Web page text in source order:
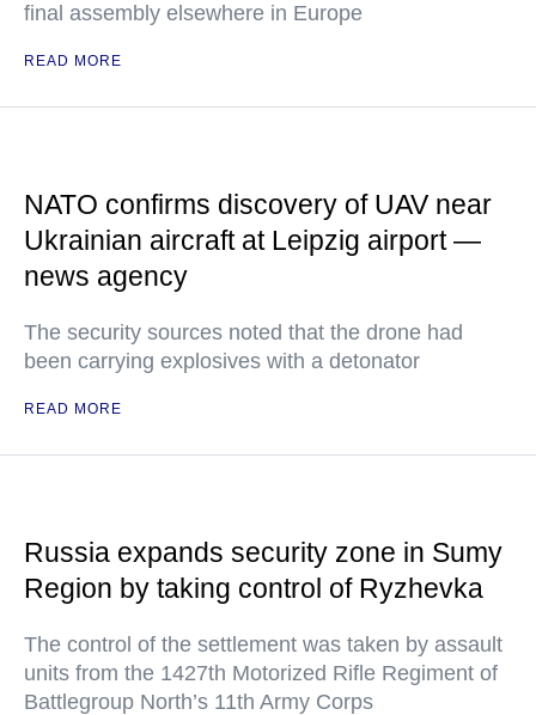
final assembly elsewhere in Europe
READ MORE
NATO confirms discovery of UAV near
Ukrainian aircraft at Leipzig airport —
news agency
The security sources noted that the drone had
been carrying explosives with a detonator
READ MORE
Russia expands security zone in Sumy
Region by taking control of Ryzhevka
The control of the settlement was taken by assault
units from the 1427th Motorized Rifle Regiment of
Battlegroup North’s 11th Army Corps